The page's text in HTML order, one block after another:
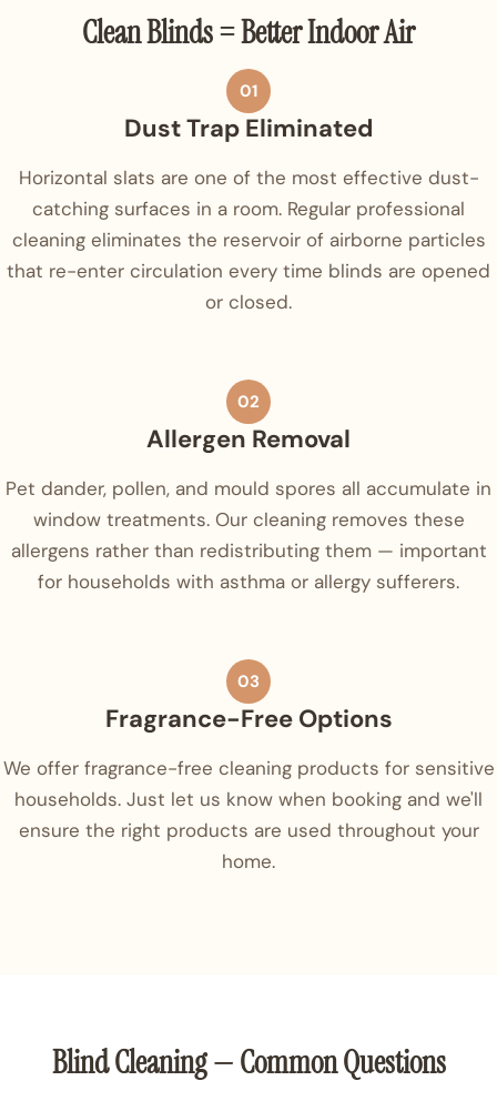
Clean Blinds = Better Indoor Air
01
Dust Trap Eliminated
Horizontal slats are one of the most effective dust-
catching surfaces in a room. Regular professional
cleaning eliminates the reservoir of airborne particles
that re-enter circulation every time blinds are opened
or closed.
02
Allergen Removal
Pet dander, pollen, and mould spores all accumulate in
window treatments. Our cleaning removes these
allergens rather than redistributing them — important
for households with asthma or allergy sufferers.
03
Fragrance-Free Options
We offer fragrance-free cleaning products for sensitive
households. Just let us know when booking and we'll
ensure the right products are used throughout your
home.
Blind Cleaning — Common Questions